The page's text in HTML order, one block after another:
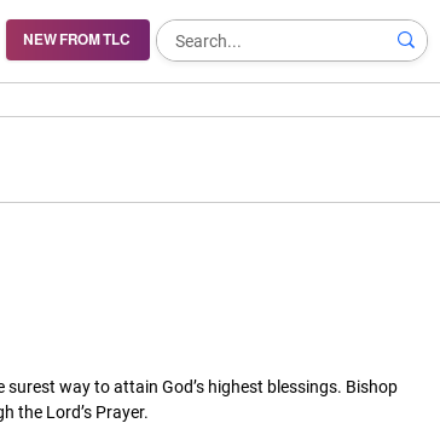
NEW FROM TLC
surest way to attain God’s highest blessings. Bishop
the Lord’s Prayer.